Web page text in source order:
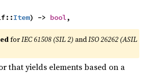
Item) -> bool,
forIEC 61508 (SIL 2) andISO 26262 (ASIL
that yields elements based on a